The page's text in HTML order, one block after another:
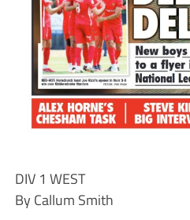
DIV 1 WEST
By Callum Smith